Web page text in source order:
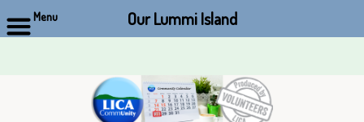
Menu Our Lummi Island